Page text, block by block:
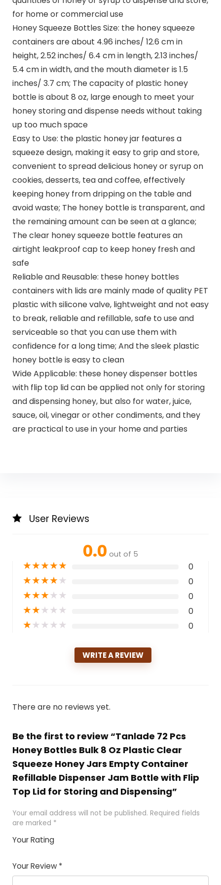
for home or commercial use
Honey Squeeze Bottles Size: the honey squeeze
containers are about 4.96 inches/ 12.6 cm in
height, 2.52 inches/ 6.4 cm in length, 2.13 inches/
5.4 cm in width, and the mouth diameter is 1.5
inches/ 3.7 cm; The capacity of plastic honey
bottle is about 8 oz, large enough to meet your
honey storing and dispense needs without taking
up too much space
Easy to Use: the plastic honey jar features a
squeeze design, making it easy to grip and store,
convenient to spread delicious honey or syrup on
cookies, desserts, tea and coffee, effectively
keeping honey from dripping on the table and
avoid waste; The honey bottle is transparent, and
the remaining amount can be seen at a glance;
The clear honey squeeze bottle features an
airtight leakproof cap to keep honey fresh and
safe
Reliable and Reusable: these honey bottles
containers with lids are mainly made of quality PET
plastic with silicone valve, lightweight and not easy
to break, reliable and refillable, safe to use and
serviceable so that you can use them with
confidence for a long time; And the sleek plastic
honey bottle is easy to clean
Wide Applicable: these honey dispenser bottles
with flip top lid can be applied not only for storing
and dispensing honey, but also for water, juice,
sauce, oil, vinegar or other condiments, and they
are practical to use in your home and parties
User Reviews
0.0 out of 5
★★★★★ 0
★★★★★ 0
★★★★★ 0
★★★★★ 0
★★★★★ 0
WRITE A REVIEW
There are no reviews yet.
Be the first to review “Tanlade 72 Pcs
Honey Bottles Bulk 8 Oz Plastic Clear
Squeeze Honey Jars Empty Container
Refillable Dispenser Jam Bottle with Flip
Top Lid for Storing and Dispensing”
Your email address will not be published. Required fields
are marked *
Your Rating
of
5
5
star
stars
stars
stars
Your Review *